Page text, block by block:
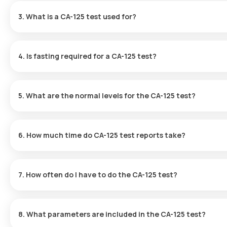
3. What is a CA-125 test used for?
therapy and to detect any recurrence of the disease.
4. Is fasting required for a CA-125 test?
5. What are the normal levels for the CA-125 test?
6. How much time do CA-125 test reports take?
7. How often do I have to do the CA-125 test?
symptoms, your doctor may recommend further testing
8. What parameters are included in the CA-125 test?